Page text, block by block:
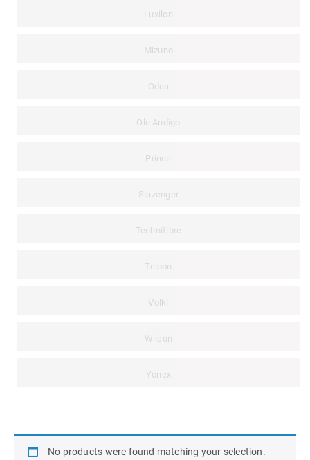
Luxilon
Mizuno
Odea
Ole Andigo
Prince
Slazenger
Technifibre
Teloon
Volkl
Wilson
Yonex
No products were found matching your selection.